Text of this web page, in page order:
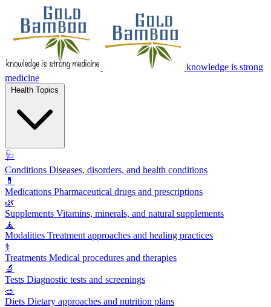
knowledge is strong
medicine
🩺
Conditions Diseases, disorders, and health conditions
💊
Medications Pharmaceutical drugs and prescriptions
🌿
Supplements Vitamins, minerals, and natural supplements
🧘
Modalities Treatment approaches and healing practices
⚕️
Treatments Medical procedures and therapies
🔬
Tests Diagnostic tests and screenings
🥗
Diets Dietary approaches and nutrition plans